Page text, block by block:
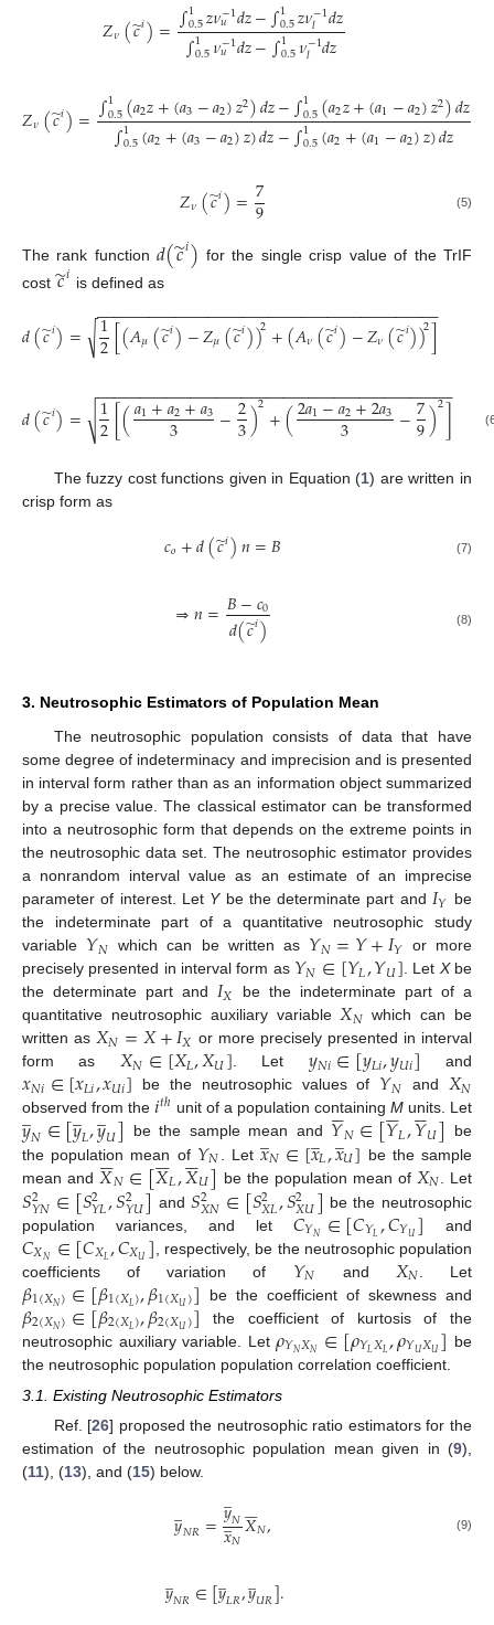
𝑍𝜈(𝑐
̃𝑖)=∫1
0.5𝑧𝜈−1
𝑢 𝑑𝑧−∫1
0.5𝑧𝜈−1
𝑙 𝑑𝑧
∫1
0.5𝜈−1
𝑢 𝑑𝑧−∫1
0.5𝜈−1
𝑙 𝑑𝑧
𝑍𝜈(𝑐
̃𝑖)=∫1
0.5(𝑎2𝑧+(𝑎3−𝑎2)𝑧2)𝑑𝑧−∫1
0.5(𝑎2𝑧+(𝑎1−𝑎2)𝑧2)𝑑𝑧
∫1
0.5(𝑎2+(𝑎3−𝑎2)𝑧)𝑑𝑧−∫1
0.5(𝑎2+(𝑎1−𝑎2)𝑧)𝑑𝑧
𝑍𝜈(𝑐
̃𝑖)=7
9 (5)
The rank function𝑑(𝑐
̃𝑖) for the single crisp value of the TrIF
cost 𝑐
̃𝑖 is defined as
𝑑(𝑐
̃𝑖)= 1
2[(𝐴𝜇(𝑐
̃𝑖)−𝑍𝜇(𝑐
̃𝑖))2+(𝐴𝜈(𝑐
̃𝑖)−𝑍𝜈(𝑐
̃𝑖))2]
− −
−−−−−−−−−−−−−−−−−−−−−−−−−−−−−−−−−−−−−−
√
𝑑(𝑐
̃𝑖)= 1
2[(𝑎1+𝑎2+𝑎3
3 −2
3)2+(2𝑎1−𝑎2+2𝑎3
3 −7
9)2]
− −
−−−−−−−−−−−−−−−−−−−−−−−−−−−−−−−−−−−−−−−−
√
The fuzzy cost functions given in Equation (1) are written in
crisp form as
𝑐𝑜+𝑑(𝑐
̃𝑖)𝑛=𝐵 (7)
⇒𝑛=𝐵−𝑐0
𝑑(𝑐
̃𝑖) (8)
3. Neutrosophic Estimators of Population Mean
The neutrosophic population consists of data that have
some degree of indeterminacy and imprecision and is presented
in interval form rather than as an information object summarized
by a precise value. The classical estimator can be transformed
into a neutrosophic form that depends on the extreme points in
the neutrosophic data set. The neutrosophic estimator provides
a nonrandom interval value as an estimate of an imprecise
parameter of interest. Let Ybe the determinate part and 𝐼𝑌 be
the indeterminate part of a quantitative neutrosophic study
variable 𝑌𝑁 which can be written as 𝑌𝑁=𝑌+𝐼𝑌
or more
precisely presented in interval form as 𝑌𝑁∈[𝑌𝐿,𝑌𝑈] . Let Xbe
the determinate part and 𝐼𝑋
be the indeterminate part of a
quantitative neutrosophic auxiliary variable 𝑋𝑁 which can be
written as 𝑋𝑁=𝑋+𝐼𝑋 or more precisely presented in interval
form as 𝑋𝑁∈[𝑋𝐿,𝑋𝑈] . Let 𝑦𝑁𝑖∈[𝑦𝐿𝑖,𝑦𝑈𝑖] and
𝑥𝑁𝑖∈[𝑥𝐿𝑖,𝑥𝑈𝑖] be the neutrosophic values of 𝑌𝑁 and 𝑋𝑁
observed from the𝑖𝑡ℎ unit of a population containing Munits. Let
𝑦
̲𝑁∈[𝑦
̲𝐿,𝑦
̲𝑈] be the sample mean and 𝑌

𝑁∈[𝑌

𝐿,𝑌

𝑈]
be
the population mean of 𝑌𝑁 . Let𝑥
̲𝑁∈[𝑥
̲𝐿,𝑥
̲𝑈] be the sample
mean and 𝑋

𝑁∈[𝑋

𝐿,𝑋

𝑈] be the population mean of 𝑋𝑁 . Let
𝑆2
𝑌𝑁∈[𝑆2
𝑌𝐿,𝑆2
𝑌𝑈] and𝑆2
𝑋𝑁∈[𝑆2
𝑋𝐿,𝑆2
𝑋𝑈] be the neutrosophic
population variances, and let 𝐶𝑌𝑁 ∈[𝐶𝑌𝐿,𝐶𝑌𝑈] and
𝐶𝑋𝑁 ∈[𝐶𝑋𝐿,𝐶𝑋𝑈]
, respectively, be the neutrosophic population
coefficients of variation of 𝑌𝑁 and 𝑋𝑁 . Let
𝛽1(𝑋𝑁)∈[𝛽1(𝑋𝐿),𝛽1(𝑋𝑈)] be the coefficient of skewness and
𝛽2(𝑋𝑁)∈[𝛽2(𝑋𝐿),𝛽2(𝑋𝑈)] the coefficient of kurtosis of the
neutrosophic auxiliary variable. Let𝜌𝑌𝑁𝑋𝑁 ∈[𝜌𝑌𝐿𝑋𝐿,𝜌𝑌𝑈𝑋𝑈] be
the neutrosophic population population correlation coefficient.
3.1. Existing Neutrosophic Estimators
Ref. [26] proposed the neutrosophic ratio estimators for the
estimation of the neutrosophic population mean given in (9),
(11), (13), and (15) below.
𝑦
̲𝑁𝑅=𝑦
̲𝑁
𝑥
̲𝑁𝑋

𝑁, (9)
𝑦
̲𝑁𝑅∈[𝑦
̲𝐿𝑅,𝑦
̲𝑈𝑅].